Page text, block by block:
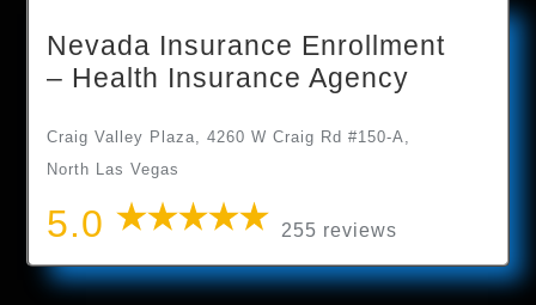
Nevada Insurance Enrollment
– Health Insurance Agency
Craig Valley Plaza, 4260 W Craig Rd #150-A,
North Las Vegas
5.0 255 reviews